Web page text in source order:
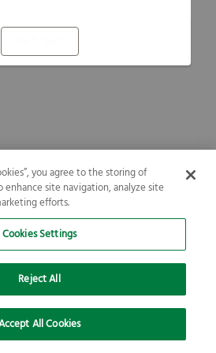
you agree to the storing of
enhance site navigation, analyze site
efforts.
Cookies Settings
Reject All
All Cookies